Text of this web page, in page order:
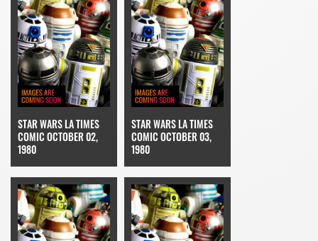
STAR WARS LA TIMES
COMIC OCTOBER 02,
1980
STAR WARS LA TIMES
COMIC OCTOBER 03,
1980